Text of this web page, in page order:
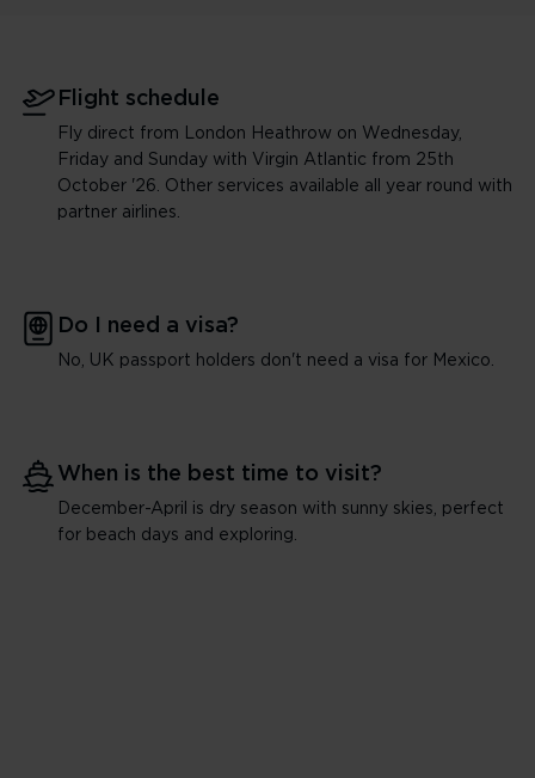
Flight schedule
Fly direct from London Heathrow on Wednesday,
Friday and Sunday with Virgin Atlantic from 25th
October '26. Other services available all year round with
partner airlines.
Do I need a visa?
No, UK passport holders don't need a visa for Mexico.
When is the best time to visit?
December-April is dry season with sunny skies, perfect
for beach days and exploring.